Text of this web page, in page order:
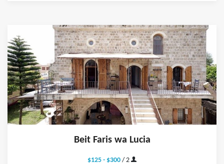
Beit Faris wa Lucia
$125 - $300 / 2